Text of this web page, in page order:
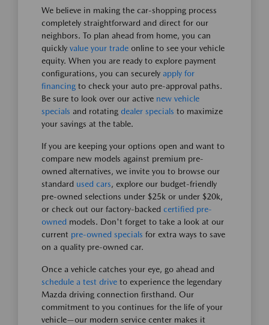
We believe in making the car-shopping process
completely straightforward and direct for our
neighbors. To plan ahead from home, you can
quickly value your trade online to see your vehicle
equity. When you are ready to explore payment
configurations, you can securely apply for
financing to check your auto pre-approval paths.
Be sure to look over our active new vehicle
specials and rotating dealer specials to maximize
your savings at the table.
If you are keeping your options open and want to
compare new models against premium pre-
owned alternatives, we invite you to browse our
standard used cars, explore our budget-friendly
pre-owned selections under $25k or under $20k,
or check out our factory-backed certified pre-
owned models. Don't forget to take a look at our
current pre-owned specials for extra ways to save
on a quality pre-owned car.
Once a vehicle catches your eye, go ahead and
schedule a test drive to experience the legendary
Mazda driving connection firsthand. Our
commitment to you continues for the life of your
vehicle—our modern service center makes it